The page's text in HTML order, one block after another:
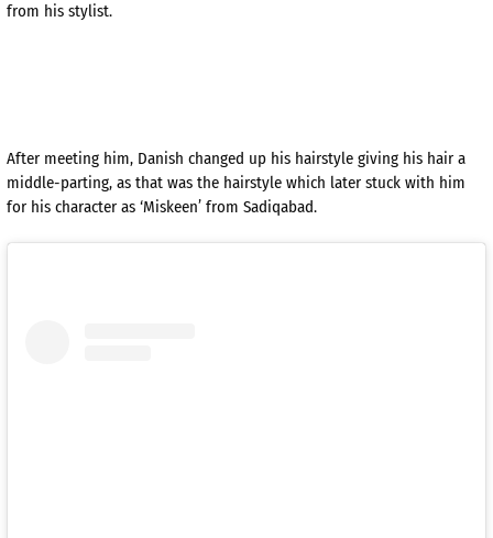
from his stylist.
After meeting him, Danish changed up his hairstyle giving his hair a
middle-parting, as that was the hairstyle which later stuck with him
for his character as ‘Miskeen’ from Sadiqabad.